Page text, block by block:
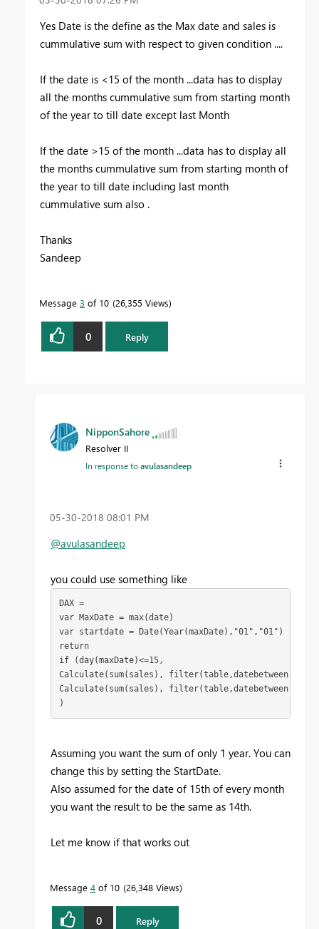
Yes Date is the define as the Max date and sales is
cummulative sum with respect to given condition ....
If the date is <15 of the month ...data has to display
all the months cummulative sum from starting month
of the year to till date except last Month
If the date >15 of the month ...data has to display all
the months cummulative sum from starting month of
the year to till date including last month
cummulative sum also .
Thanks
Sandeep
Message 3 of 10 26,355 Views
0 Reply
NipponSahore
Resolver II
In response toavulasandeep
‎05-30-2018 08:01 PM
@avulasandeep
you could use something like
DAX =
var MaxDate = max(date)
var startdate = Date(Year(maxDate),"01","01")
return
if (day(maxDate)<=15,
Calculate(sum(sales),
Calculate(sum(sales),
)
Assuming you want the sum of only 1 year. You can
change this by setting the StartDate.
Also assumed for the date of 15th of every month
you want the result to be the same as 14th.
Let me know if that works out
Message 4 of 10 26,348 Views
0 Reply